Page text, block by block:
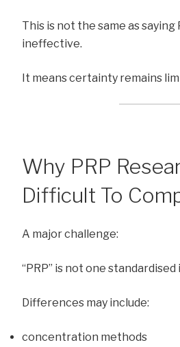
This is not the same as
ineffective.
It means certainty remains
Why PRP
Difficult To
A major challenge:
“PRP” is not one
Differences may include:
concentration methods